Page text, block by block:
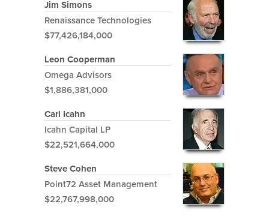
Jim Simons
Renaissance Technologies
$77,426,184,000
Leon Cooperman
Omega Advisors
$1,886,381,000
Carl Icahn
Icahn Capital LP
$22,521,664,000
Steve Cohen
Point72 Asset Management
$22,767,998,000